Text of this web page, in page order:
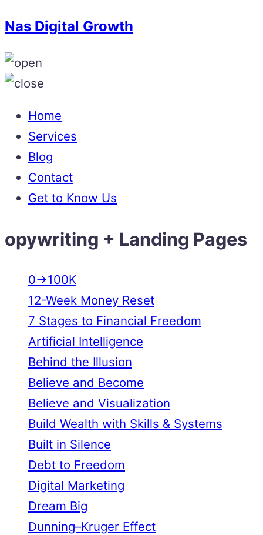
Nas Digital Growth
Home
Services
Blog
Contact
Get to Know Us
opywriting + Landing Pages
0→100K
12-Week Money Reset
7 Stages to Financial Freedom
Artificial Intelligence
Behind the Illusion
Believe and Become
Believe and Visualization
Build Wealth with Skills & Systems
Built in Silence
Debt to Freedom
Digital Marketing
Dream Big
Dunning–Kruger Effect